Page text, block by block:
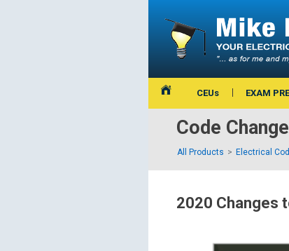
CEUs EXAM
Code
All Products Electrical
2020 Changes